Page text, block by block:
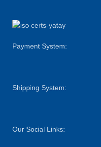
Payment System:
Shipping System:
Our Social Links: